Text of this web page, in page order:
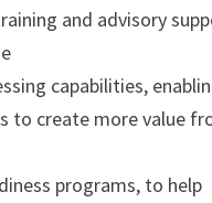
and advisory
capabilities,
to create more value
programs, to help